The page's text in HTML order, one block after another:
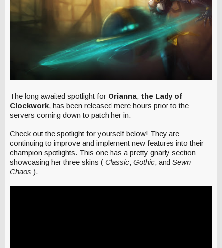
The long awaited spotlight for Orianna, the Lady of
Clockwork, has been released mere hours prior to the
servers coming down to patch her in.
Check out the spotlight for yourself below! They are
continuing to improve and implement new features into their
champion spotlights. This one has a pretty gnarly section
showcasing her three skins ( Classic, Gothic, and Sewn
Chaos ).